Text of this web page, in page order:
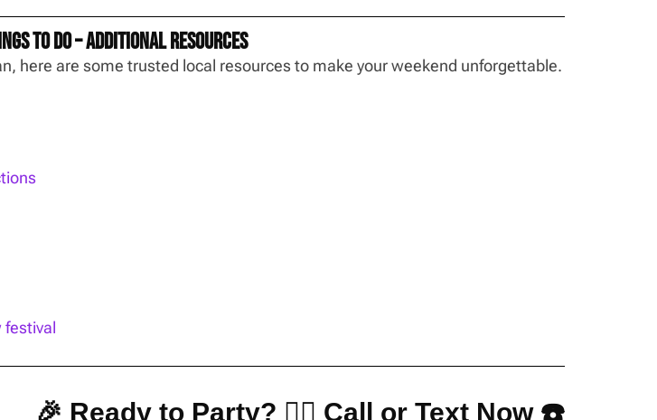
To Do – Additional Resources
here are some trusted local resources to make your weekend unforgettable.
festival
🎉 Ready to Party? 👇🏼 Call or Text Now ☎️